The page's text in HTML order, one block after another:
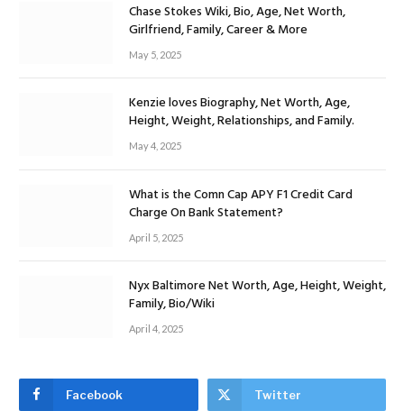
Chase Stokes Wiki, Bio, Age, Net Worth,
Girlfriend, Family, Career & More
May 5, 2025
Kenzie loves Biography, Net Worth, Age,
Height, Weight, Relationships, and Family.
May 4, 2025
What is the Comn Cap APY F1 Credit Card
Charge On Bank Statement?
April 5, 2025
Nyx Baltimore Net Worth, Age, Height, Weight,
Family, Bio/Wiki
April 4, 2025
Facebook Twitter